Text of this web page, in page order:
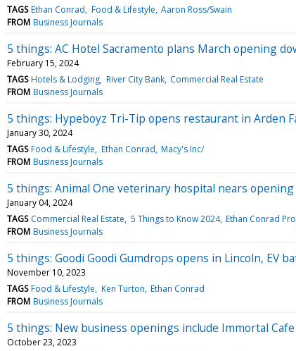
TAGS Ethan Conrad Food & Lifestyle Aaron Ross/Swain
FROM Business Journals
5 things: AC Hotel Sacramento plans March opening
February 15, 2024
TAGS Hotels & Lodging River City Bank Commercial Real Estate
FROM Business Journals
5 things: Hypeboyz Tri-Tip opens restaurant in Arden
January 30, 2024
TAGS Food & Lifestyle Ethan Conrad Macy's Inc/
FROM Business Journals
5 things: Animal One veterinary hospital nears
January 04, 2024
TAGS Commercial Real Estate 5 Things to Know 2024 Ethan Conrad
FROM Business Journals
5 things: Goodi Goodi Gumdrops opens in Lincoln, EV
November 10, 2023
TAGS Food & Lifestyle Ken Turton Ethan Conrad
FROM Business Journals
5 things: New business openings include Immortal
October 23, 2023